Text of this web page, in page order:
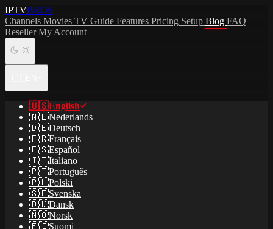
IPTVBROS
Channels Movies TV Guide Features Pricing Setup Blog FAQ
ResellerMy Account
🇺🇸English
🇳🇱Nederlands
🇩🇪Deutsch
🇫🇷Français
🇪🇸Español
🇮🇹Italiano
🇵🇹Português
🇵🇱Polski
🇸🇪Svenska
🇩🇰Dansk
🇳🇴Norsk
🇫🇮Suomi